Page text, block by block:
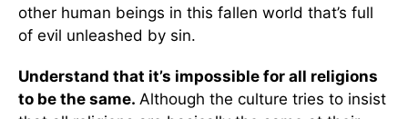
other human beings in this fallen world that’s full
of evil unleashed by sin.
Understand that it’s impossible for all religions
to be the same. Although the culture tries to insist